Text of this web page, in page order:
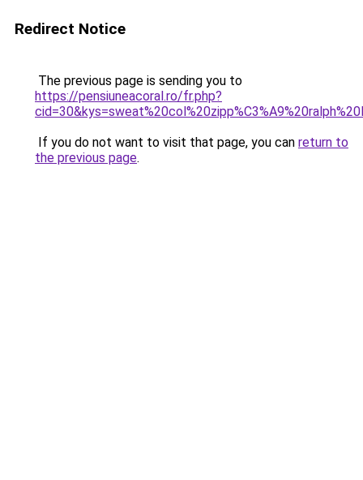
Redirect Notice
The previous page is sending you to
https://pensiuneacoral.ro/fr.php?
If you do not want to visit that page, you can return to
the previous page.